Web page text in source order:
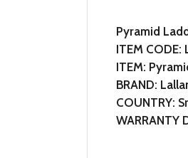
Pyramid
ITEM CODE:
ITEM:
BRAND:
COUNTRY:
WARRANTY